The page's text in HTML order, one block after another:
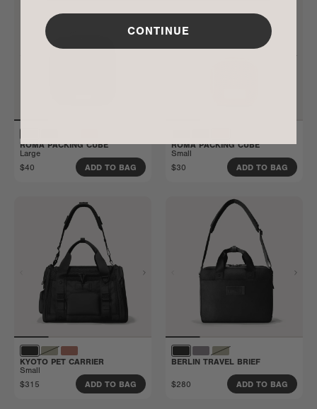
ROMA PACKING CUBE
Large
$40
ADD TO BAG
ROMA PACKING CUBE
Small
$30
ADD TO BAG
KYOTO PET CARRIER
Small
$315
ADD TO BAG
BERLIN TRAVEL BRIEF
$280 ADD TO BAG
CONTINUE